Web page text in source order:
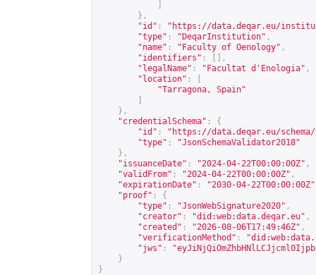
},
"id" : " https://data.deqar.eu/
"type" : "DeqarInstitution" ,
"name" : "Faculty of Oenology" ,
"identifiers" :
[],
"legalName" : "Facultat d'Enologia" ,
"location" :
"Tarragona, Spain"
},
"credentialSchema" :
{
"id" : " https://data.deqar.eu/
"type" :
"JsonSchemaValidator2018"
},
"issuanceDate" : "2024-04-22T00:00:00Z" ,
"validFrom" : "2024-04-22T00:00:00Z" ,
"expirationDate" : "2030-04-22T00:00:00Z"
"proof" :
{
"type" : "JsonWebSignature2020" ,
"creator" : "did:web:data.deqar.eu" ,
"created" : "2026-08-06T17:49:46Z" ,
"verificationMethod" :
"jws" :
}
}